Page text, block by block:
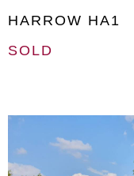
HARROW HA1
SOLD